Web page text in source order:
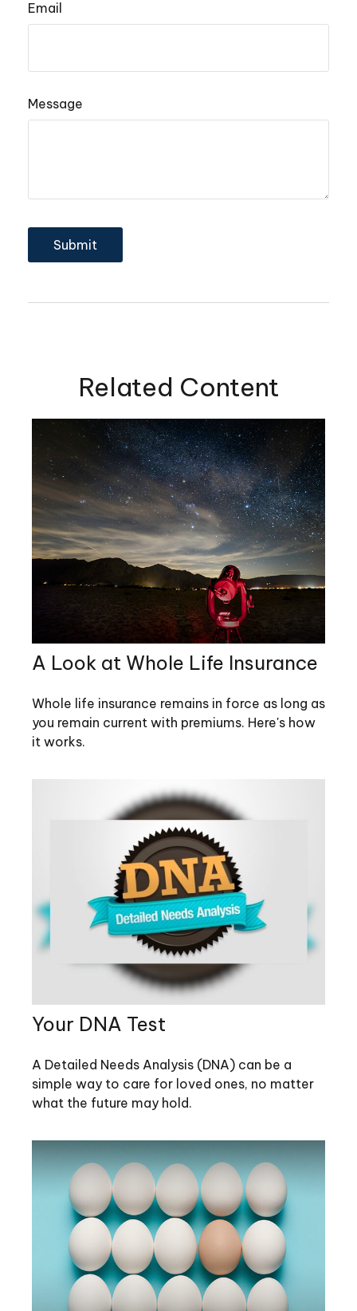
Email
Message
Related Content
A Look at Whole Life Insurance
Whole life insurance remains in force as long as
you remain current with premiums. Here's how
it works.
Your DNA Test
A Detailed Needs Analysis (DNA) can be a
simple way to care for loved ones, no matter
what the future may hold.